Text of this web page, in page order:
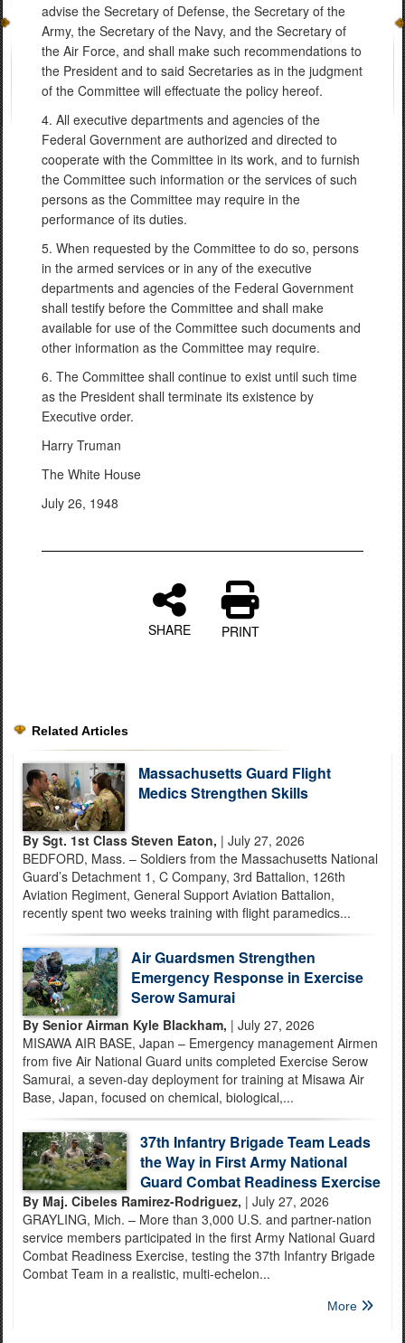
advise the Secretary of Defense, the Secretary of the
Army, the Secretary of the Navy, and the Secretary of
the Air Force, and shall make such recommendations to
the President and to said Secretaries as in the judgment
of the Committee will effectuate the policy hereof.
4. All executive departments and agencies of the
Federal Government are authorized and directed to
cooperate with the Committee in its work, and to furnish
the Committee such information or the services of such
persons as the Committee may require in the
performance of its duties.
5. When requested by the Committee to do so, persons
in the armed services or in any of the executive
departments and agencies of the Federal Government
shall testify before the Committee and shall make
available for use of the Committee such documents and
other information as the Committee may require.
6. The Committee shall continue to exist until such time
as the President shall terminate its existence by
Executive order.
Harry Truman
The White House
July 26, 1948
SHARE PRINT
Related Articles
Massachusetts Guard Flight
Medics Strengthen Skills
By Sgt. 1st Class Steven Eaton, | July 27, 2026
BEDFORD, Mass. – Soldiers from the Massachusetts National
Guard’s Detachment 1, C Company, 3rd Battalion, 126th
Aviation Regiment, General Support Aviation Battalion,
recently spent two weeks training with flight paramedics...
Air Guardsmen Strengthen
Emergency Response in Exercise
Serow Samurai
By Senior Airman Kyle Blackham, | July 27, 2026
MISAWA AIR BASE, Japan – Emergency management Airmen
from five Air National Guard units completed Exercise Serow
Samurai, a seven-day deployment for training at Misawa Air
Base, Japan, focused on chemical, biological,...
37th Infantry Brigade Team Leads
the Way in First Army National
Guard Combat Readiness Exercise
By Maj. Cibeles Ramirez-Rodriguez, | July 27, 2026
GRAYLING, Mich. – More than 3,000 U.S. and partner-nation
service members participated in the first Army National Guard
Combat Readiness Exercise, testing the 37th Infantry Brigade
Combat Team in a realistic, multi-echelon...
More